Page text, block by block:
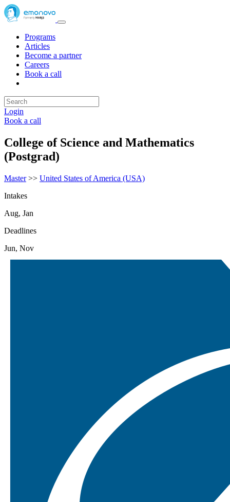
Programs
Articles
Become a partner
Careers
Book a call
Login
Book a call
College of Science and Mathematics
(Postgrad)
Master>> United States of America (USA)
Intakes
Aug, Jan
Deadlines
Jun, Nov